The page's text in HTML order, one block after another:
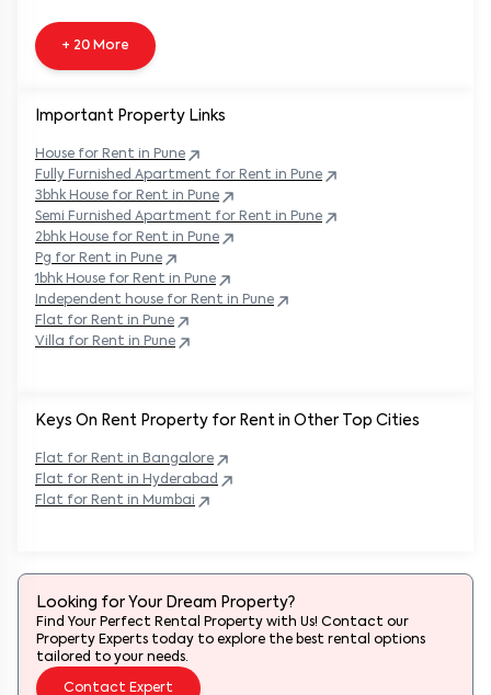
Keys On Rent Property for Rent in Other Top Cities
Flat for Rent in Bangalore
Flat for Rent in Hyderabad
Flat for Rent in Mumbai
+ 20 More
Important Property Links
House for Rent in Pune
Fully Furnished Apartment for Rent in Pune
3bhk House for Rent in Pune
Semi Furnished Apartment for Rent in Pune
2bhk House for Rent in Pune
Pg for Rent in Pune
1bhk House for Rent in Pune
Independent house for Rent in Pune
Flat for Rent in Pune
Villa for Rent in Pune
Looking for Your Dream Property?
Find Your Perfect Rental Property with Us! Contact our
Property Experts today to explore the best rental options
tailored to your needs.
Contact Expert